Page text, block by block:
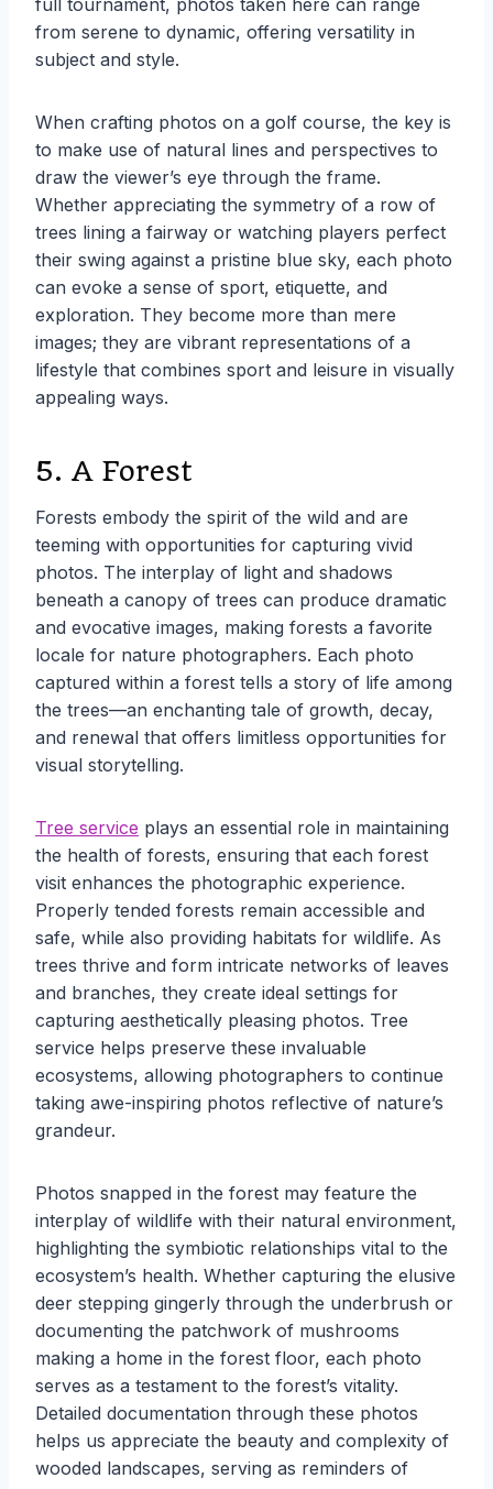
from serene to dynamic, offering versatility in
subject and style.
When crafting photos on a golf course, the key is
to make use of natural lines and perspectives to
draw the viewer’s eye through the frame.
Whether appreciating the symmetry of a row of
trees lining a fairway or watching players perfect
their swing against a pristine blue sky, each photo
can evoke a sense of sport, etiquette, and
exploration. They become more than mere
images; they are vibrant representations of a
lifestyle that combines sport and leisure in visually
appealing ways.
5. A Forest
Forests embody the spirit of the wild and are
teeming with opportunities for capturing vivid
photos. The interplay of light and shadows
beneath a canopy of trees can produce dramatic
and evocative images, making forests a favorite
locale for nature photographers. Each photo
captured within a forest tells a story of life among
the trees—an enchanting tale of growth, decay,
and renewal that offers limitless opportunities for
visual storytelling.
Tree service plays an essential role in maintaining
the health of forests, ensuring that each forest
visit enhances the photographic experience.
Properly tended forests remain accessible and
safe, while also providing habitats for wildlife. As
trees thrive and form intricate networks of leaves
and branches, they create ideal settings for
capturing aesthetically pleasing photos. Tree
service helps preserve these invaluable
ecosystems, allowing photographers to continue
taking awe-inspiring photos reflective of nature’s
grandeur.
Photos snapped in the forest may feature the
interplay of wildlife with their natural environment,
highlighting the symbiotic relationships vital to the
ecosystem’s health. Whether capturing the elusive
deer stepping gingerly through the underbrush or
documenting the patchwork of mushrooms
making a home in the forest floor, each photo
serves as a testament to the forest’s vitality.
Detailed documentation through these photos
helps us appreciate the beauty and complexity of
wooded landscapes, serving as reminders of